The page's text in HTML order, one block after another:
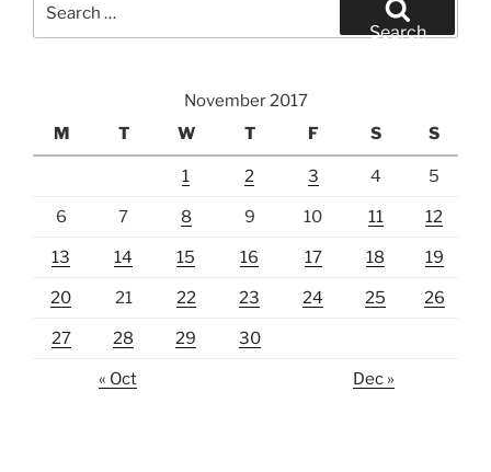
for:
Search
November 2017
M
T W T F S S
1 2 3 4 5
6 7 8 9 10 11 12
13 14 15 16 17 18 19
20 21 22 23 24 25 26
27 28 29 30
« Oct Dec »